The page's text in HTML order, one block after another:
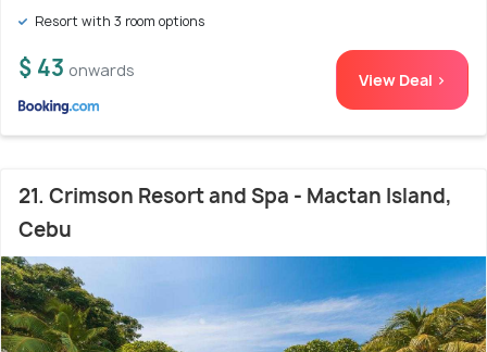
Resort with 3 room options
$ 43 onwards View Deal >
21. Crimson Resort and Spa - Mactan Island,
Cebu